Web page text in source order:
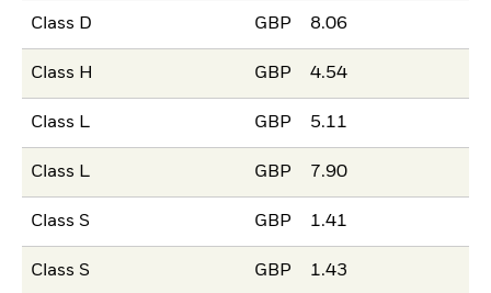
Class D GBP 8.06
Class H GBP 4.54
Class L GBP 5.11
Class L GBP 7.90
Class S GBP 1.41
Class S GBP 1.43